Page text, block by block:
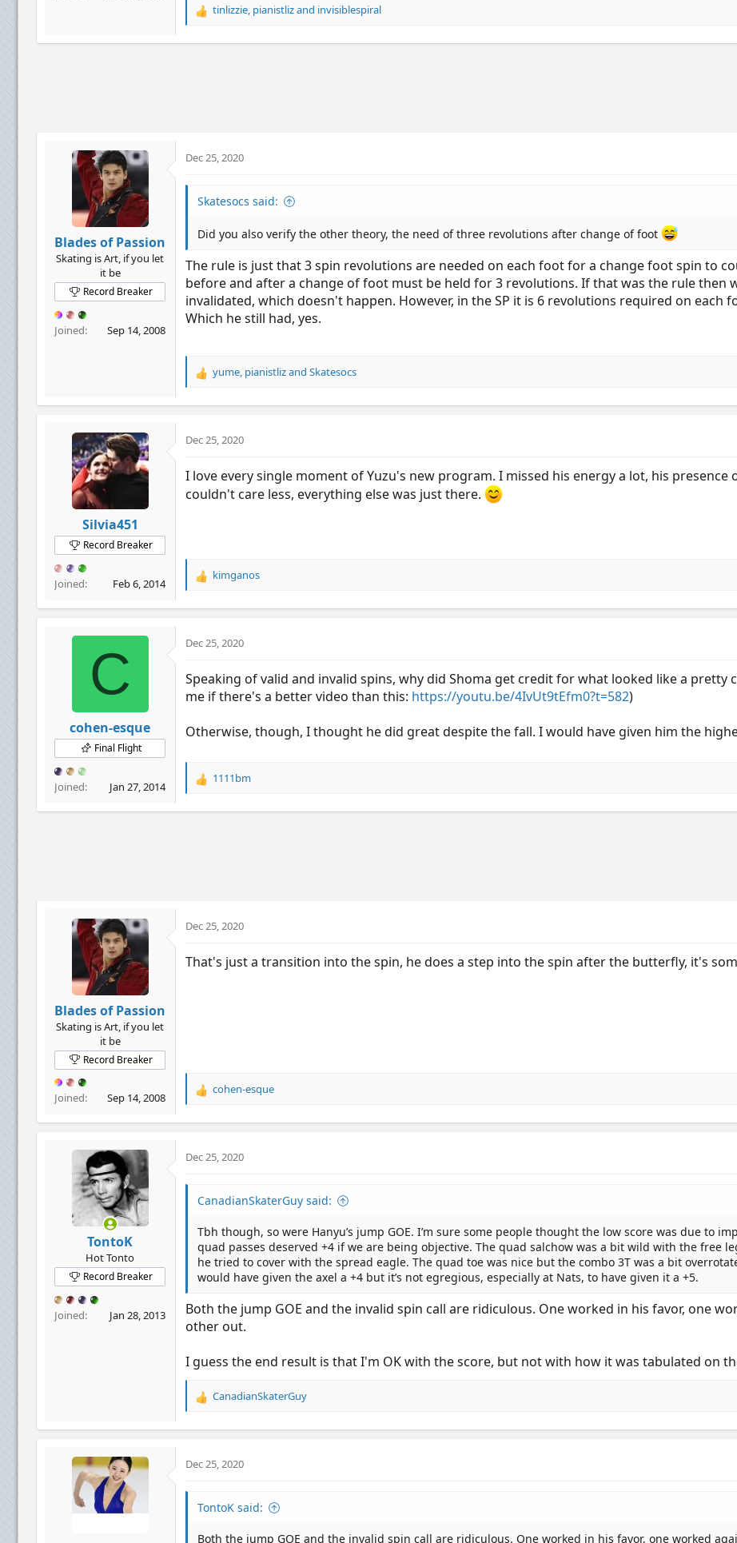
R
a
tinlizzie, pianistlizand invisiblespiral
Blades of Passion
Skating is Art, if you let
it be
Record Breaker
Joined Sep 14, 2008
Dec 25, 2020
Skatesocs said:
Did you also verify the other theory, the need of three revolutions after change of foot
The rule is just that 3 spin revolutions are needed on each foot for a change foot spin to
before and after a change of foot must be held for 3 revolutions. If that was the rule then
invalidated, which doesn't happen. However, in the SP it is 6 revolutions required on each
Which he still had, yes.
R
a
t
n
s
yume, pianistlizand Skatesocs
Silvia451
Record Breaker
Joined Feb 6, 2014
Dec 25, 2020
I love every single moment of Yuzu's new program. I missed his energy a lot, his
couldn't care less, everything else was just there.
R
a
t
n
s
kimganos
C
cohen-esque
Final Flight
Joined Jan 27, 2014
Dec 25, 2020
Speaking of valid and invalid spins, why did Shoma get credit for what looked like a pretty
me if there's a better video than this: https://youtu.be/4IvUt9tEfm0?t=582)
Otherwise, though, I thought he did great despite the fall. I would have given him the
R
a
1111bm
Blades of Passion
Skating is Art, if you let
it be
Record Breaker
Joined Sep 14, 2008
Dec 25, 2020
That's just a transition into the spin, he does a step into the spin after the butterfly, it's
R
a
t
n
cohen-esque
TontoK
Hot Tonto
Record Breaker
Joined Jan 28, 2013
Dec 25, 2020
CanadianSkaterGuy said:
Tbh though, so were Hanyu’s jump GOE. I’m sure some people thought the low score was due to
quad passes deserved +4 if we are being objective. The quad salchow was a bit wild with the free
he tried to cover with the spread eagle. The quad toe was nice but the combo 3T was a bit
would have given the axel a +4 but it’s not egregious, especially at Nats, to have given it a +5.
Both the jump GOE and the invalid spin call are ridiculous. One worked in his favor, one
other out.
I guess the end result is that I'm OK with the score, but not with how it was tabulated on
R
a
t
n
CanadianSkaterGuy
Dec 25, 2020
TontoK said:
Both the jump GOE and the invalid spin call are ridiculous. One worked in his favor, one worked